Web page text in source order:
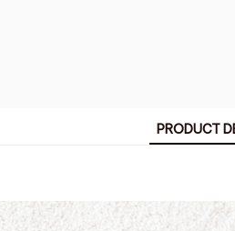
PRODUCT